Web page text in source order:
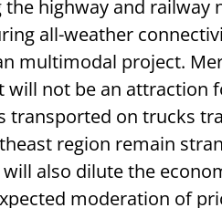
highway and railway
all-weather
multimodal project.
will not be an attraction
transported on trucks
region remain
also dilute the
moderation of